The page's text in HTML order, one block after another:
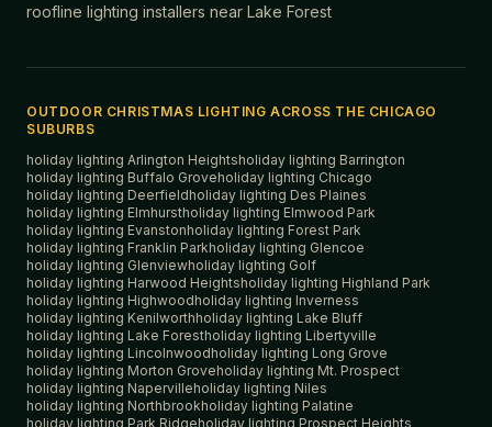
roofline lighting installers near Lake Forest
OUTDOOR CHRISTMAS LIGHTING ACROSS THE CHICAGO
SUBURBS
holiday lighting Arlington Heightsholiday lighting Barrington
holiday lighting Buffalo Groveholiday lighting Chicago
holiday lighting Deerfieldholiday lighting Des Plaines
holiday lighting Elmhurstholiday lighting Elmwood Park
holiday lighting Evanstonholiday lighting Forest Park
holiday lighting Franklin Parkholiday lighting Glencoe
holiday lighting Glenviewholiday lighting Golf
holiday lighting Harwood Heightsholiday lighting Highland Park
holiday lighting Highwoodholiday lighting Inverness
holiday lighting Kenilworthholiday lighting Lake Bluff
holiday lighting Lake Forestholiday lighting Libertyville
holiday lighting Lincolnwoodholiday lighting Long Grove
holiday lighting Morton Groveholiday lighting Mt. Prospect
holiday lighting Napervilleholiday lighting Niles
holiday lighting Northbrookholiday lighting Palatine
holiday lighting Park Ridgeholiday lighting Prospect Heights